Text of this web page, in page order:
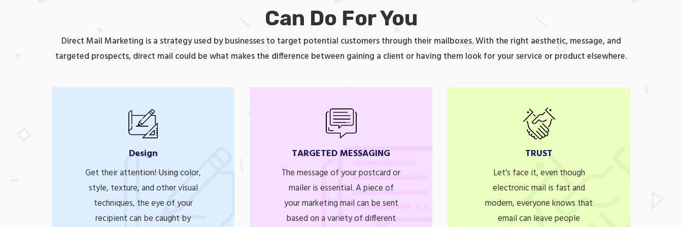
Can Do For You
Direct Mail Marketing is a strategy used by businesses to target potential customers through their mailboxes. With the right aesthetic, message, and
targeted prospects, direct mail could be what makes the difference between gaining a client or having them look for your service or product elsewhere.
Design
Get their attention! Using color,
style, texture, and other visual
techniques, the eye of your
recipient can be caught by
TARGETED MESSAGING
The message of your postcard or
mailer is essential. A piece of
your marketing mail can be sent
based on a variety of different
TRUST
Let’s face it, even though
electronic mail is fast and
modern, everyone knows that
email can leave people